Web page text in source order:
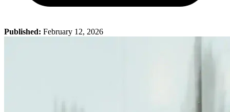
Published: February 12, 2026